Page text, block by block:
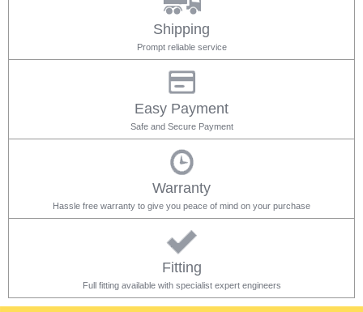
Shipping
Prompt reliable service
Easy Payment
Safe and Secure Payment
Warranty
Hassle free warranty to give you peace of mind on your purchase
Fitting
Full fitting available with specialist expert engineers